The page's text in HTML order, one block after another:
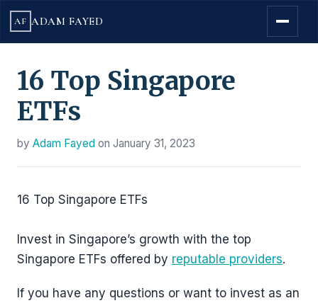
AF ADAM FAYED
16 Top Singapore
ETFs
by Adam Fayed on January 31, 2023
16 Top Singapore ETFs
Invest in Singapore’s growth with the top
Singapore ETFs offered by reputable providers.
If you have any questions or want to invest as an